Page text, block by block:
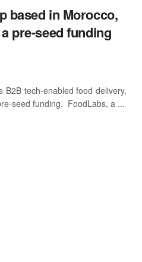
based in Morocco,
pre-seed funding
tech-enabled food delivery,
seed funding. FoodLabs, a ...